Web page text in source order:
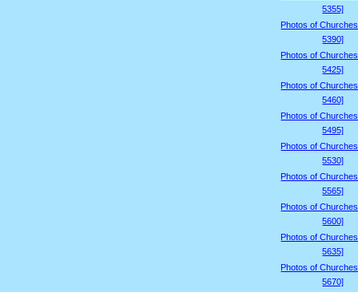
5355]
Photos of
5390]
Photos of
5425]
Photos of
5460]
Photos of
5495]
Photos of
5530]
Photos of
5565]
Photos of
5600]
Photos of
5635]
Photos of
5670]